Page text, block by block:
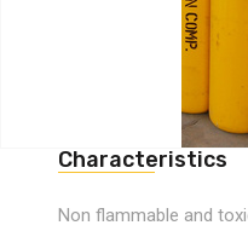
Characteristics
Non flammable and